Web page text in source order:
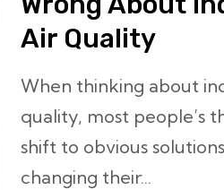
Air Quality
When thinking about
quality, most people’s
shift to obvious
changing their...